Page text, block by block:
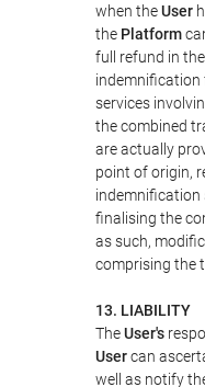
when theUser
the Platform
full refund in
indemnification
services
the combined
are actually
point of origin,
indemnification
finalising the
as such,
comprising the
13. LIABILITY
TheUser's
Usercan
well as notify